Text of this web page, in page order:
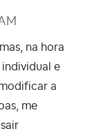
na hora
e
a
me